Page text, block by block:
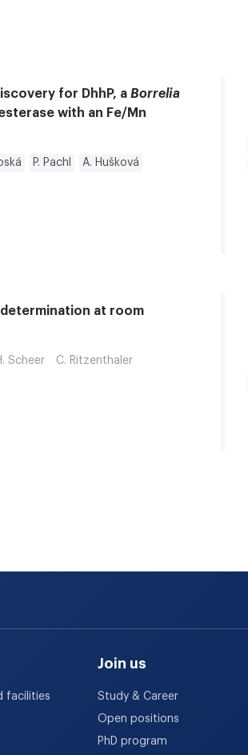
for DhhP, a Borrelia
with an Fe/Mn
P. Pachl
A. Hušková
at room
Scheer
C. Ritzenthaler
facilities
Join us
Study & Career
Open positions
PhD program